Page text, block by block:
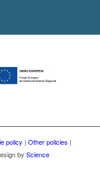
policy | Other policies |
by Science